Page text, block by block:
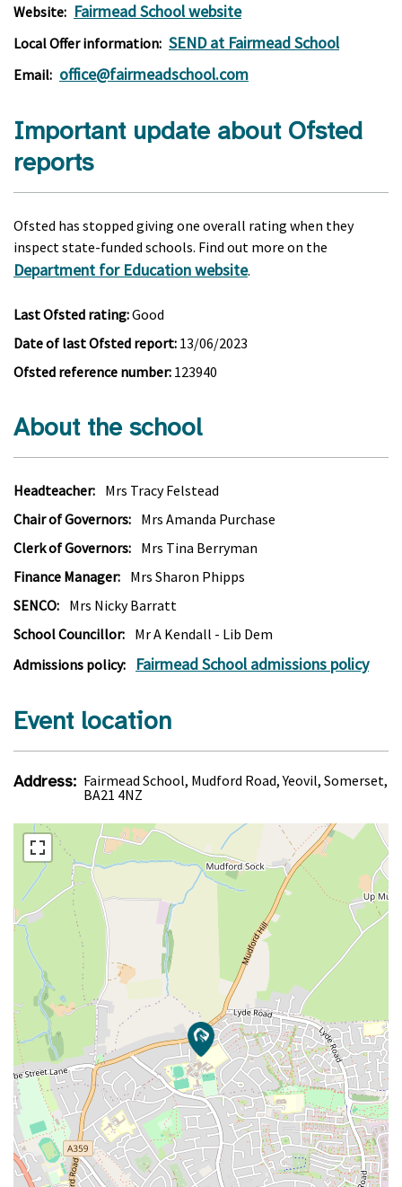
Website: Fairmead School website
Local Offer information: SEND at Fairmead School
Email: office@fairmeadschool.com
Important update about Ofsted
reports
Ofsted has stopped giving one overall rating when they
inspect state-funded schools. Find out more on the
Department for Education website.
Last Ofsted rating:Good
Date of last Ofsted report: 13/06/2023
Ofsted reference number: 123940
About the school
Headteacher: Mrs Tracy Felstead
Chair of Governors: Mrs Amanda Purchase
Clerk of Governors: Mrs Tina Berryman
Finance Manager: Mrs Sharon Phipps
SENCO: Mrs Nicky Barratt
School Councillor: Mr A Kendall - Lib Dem
Admissions policy:
Fairmead School admissions policy
Event location
Address: Fairmead School, Mudford Road, Yeovil, Somerset,
BA21 4NZ